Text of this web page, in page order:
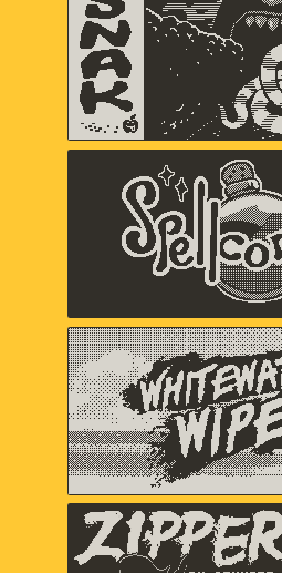
Jada Gibbs, Nick
Splendorr, Tony
the Pit